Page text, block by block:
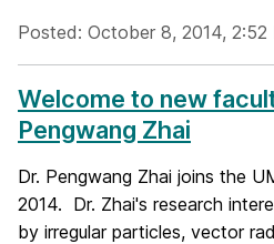
Posted: October 8, 2014, 2:52
Welcome to new
Pengwang Zhai
Dr. Pengwang Zhai joins the
2014. Dr. Zhai's research
by irregular particles, vector